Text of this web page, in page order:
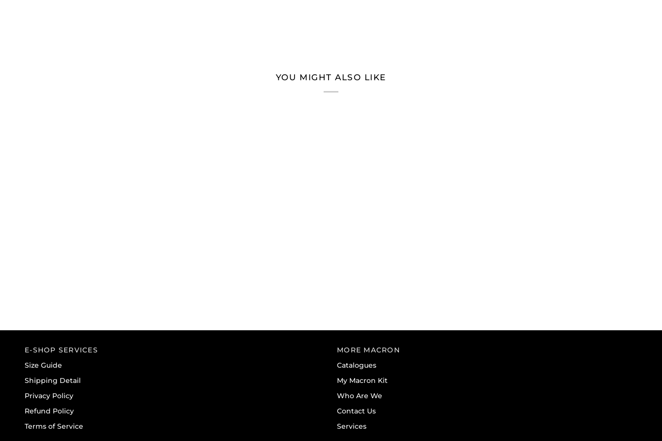
YOU MIGHT ALSO LIKE
E-SHOP SERVICES
Size Guide
Shipping Detail
Privacy Policy
Refund Policy
Terms of Service
MORE MACRON
Catalogues
My Macron Kit
Who Are We
Contact Us
Services